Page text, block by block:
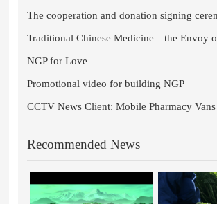
NGP for Love
Promotional video for building NGP
Recommended News